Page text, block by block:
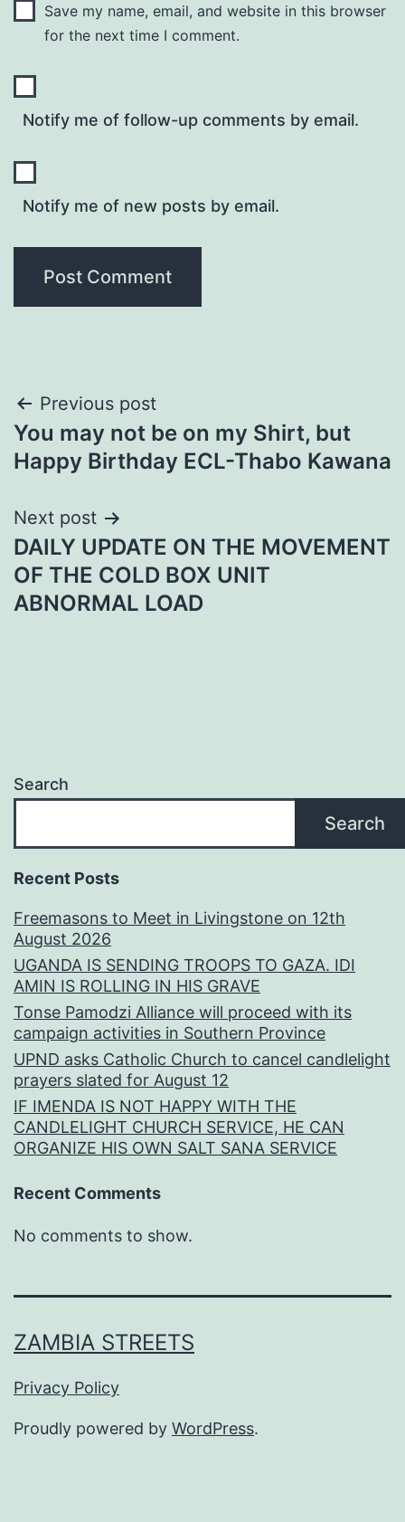
Save my name, email, and website in this browser
for the next time I comment.
Notify me of follow-up comments by email.
Notify me of new posts by email.
Post
navigation
Previous post
You may not be on my Shirt, but
Happy Birthday ECL-Thabo Kawana
Next post
DAILY UPDATE ON THE MOVEMENT
OF THE COLD BOX UNIT
ABNORMAL LOAD
Search
Search
Recent Posts
Freemasons to Meet in Livingstone on 12th
August 2026
UGANDA IS SENDING TROOPS TO GAZA. IDI
AMIN IS ROLLING IN HIS GRAVE
Tonse Pamodzi Alliance will proceed with its
campaign activities in Southern Province
UPND asks Catholic Church to cancel candlelight
prayers slated for August 12
IF IMENDA IS NOT HAPPY WITH THE
CANDLELIGHT CHURCH SERVICE, HE CAN
ORGANIZE HIS OWN SALT SANA SERVICE
Recent Comments
No comments to show.
ZAMBIA STREETS
Privacy Policy
Proudly powered by WordPress.